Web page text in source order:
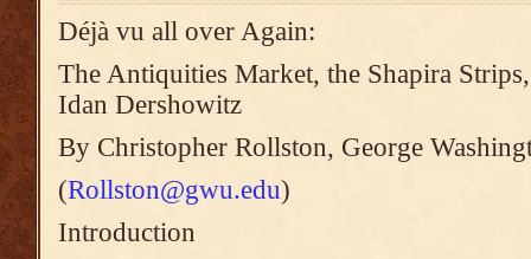
Déjà vu all over Again:
The Antiquities Market, the Shapira
Idan Dershowitz
By Christopher Rollston, George
(Rollston@gwu.edu)
Introduction